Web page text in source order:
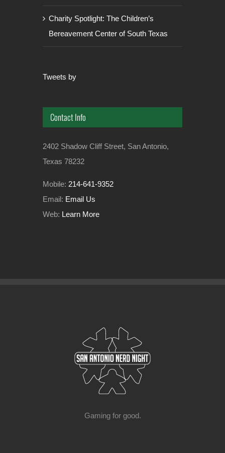
Charity Spotlight: The Children’s
Bereavement Center of South Texas
Tweets by
Contact Info
2402 Shadow Cliff Street, San Antonio,
Texas 78232
Mobile: 214-641-9352
Email: Email Us
Web: Learn More
Gaming for good.